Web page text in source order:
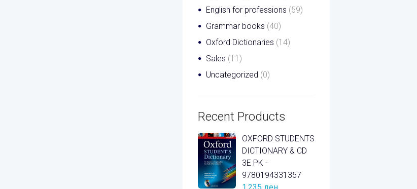
English for professions (59)
Grammar books (40)
Oxford Dictionaries (14)
Sales (11)
Uncategorized (0)
Recent Products
OXFORD STUDENTS
DICTIONARY & CD
3E PK -
9780194331357